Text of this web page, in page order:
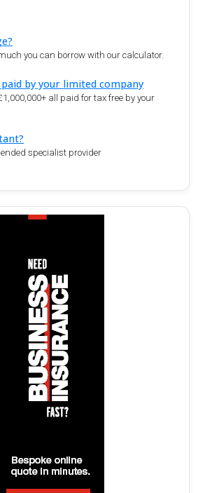
you can borrow with our calculator.
by your limited company
all paid for tax free by your
specialist provider